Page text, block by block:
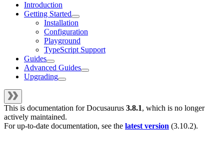
Introduction
Getting Started
Installation
Configuration
Playground
TypeScript Support
Guides
Advanced Guides
Upgrading
This is documentation forDocusaurus 3.8.1, which is no longer
actively maintained.
For up-to-date documentation, see the latest version (3.10.2).